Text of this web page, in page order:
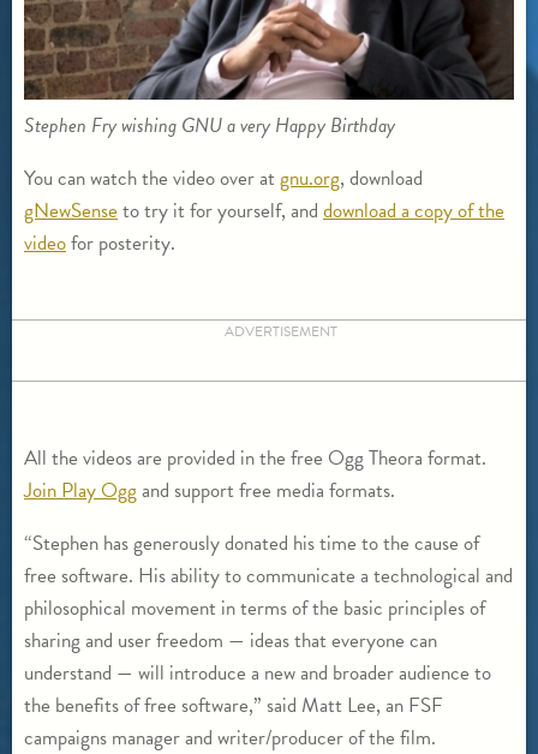
Stephen Fry wishing GNU a very Happy Birthday
You can watch the video over at gnu.org, download
gNewSense to try it for yourself, and download a copy of the
videofor posterity.
ADVERTISEMENT
All the videos are provided in the free Ogg Theora format.
Join Play Oggand support free media formats.
“Stephen has generously donated his time to the cause of
free software. His ability to communicate a technological and
philosophical movement in terms of the basic principles of
sharing and user freedom — ideas that everyone can
understand — will introduce a new and broader audience to
the benefits of free software,” said Matt Lee, an FSF
campaigns manager and writer/producer of the film.